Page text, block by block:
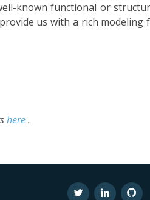
known functional or
us with a rich
here.